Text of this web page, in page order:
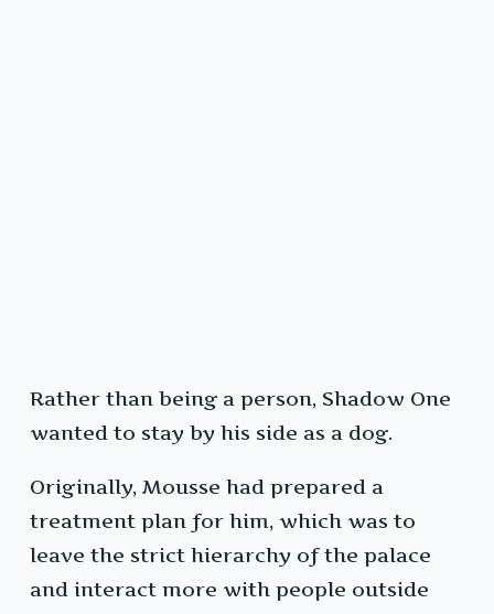
Rather than being a person, Shadow One
wanted to stay by his side as a dog.
Originally, Mousse had prepared a
treatment plan for him, which was to
leave the strict hierarchy of the palace
and interact more with people outside